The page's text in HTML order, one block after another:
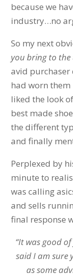
because we
industry…no
So my next
you bring to the
avid
had worn
liked the look
best made
the different
and finally
Perplexed by
minute to
was calling
and sells
final response
“It was good
said I am sure
as some